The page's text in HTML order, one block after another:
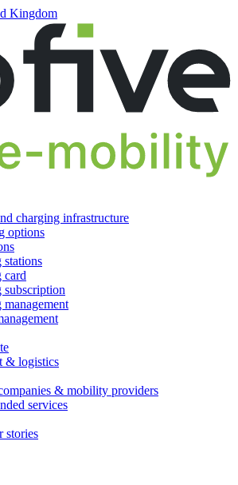
Kingdom
charging infrastructure
options
stations
card
subscription
management
& logistics
& mobility providers
services
stories